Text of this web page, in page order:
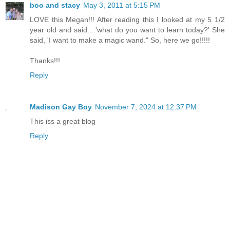
boo and stacy May 3, 2011 at 5:15 PM
LOVE this Megan!!! After reading this I looked at my 5 1/2
year old and said....'what do you want to learn today?' She
said, 'I want to make a magic wand." So, here we go!!!!!
Thanks!!!
Reply
Madison Gay Boy November 7, 2024 at 12:37 PM
This iss a great blog
Reply